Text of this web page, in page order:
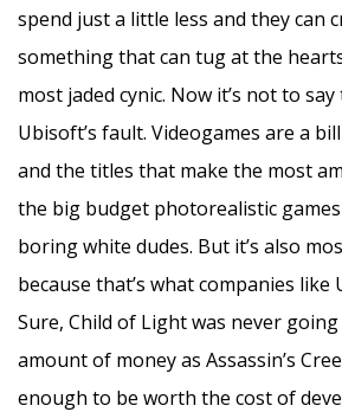
spend just a little less and they can
something that can tug at the
most jaded cynic. Now it’s not to
Ubisoft’s fault. Videogames are a
and the titles that make the most
the big budget photorealistic
boring white dudes. But it’s also
because that’s what companies like
Sure, Child of Light was never
amount of money as Assassin’s
enough to be worth the cost of